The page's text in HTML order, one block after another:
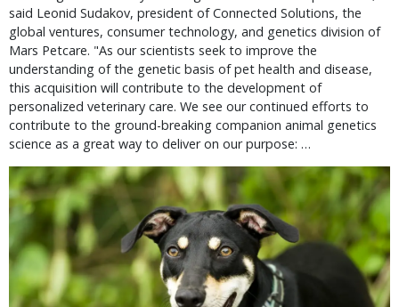
said Leonid Sudakov, president of Connected Solutions, the
global ventures, consumer technology, and genetics division of
Mars Petcare. "As our scientists seek to improve the
understanding of the genetic basis of pet health and disease,
this acquisition will contribute to the development of
personalized veterinary care. We see our continued efforts to
contribute to the ground-breaking companion animal genetics
science as a great way to deliver on our purpose: …